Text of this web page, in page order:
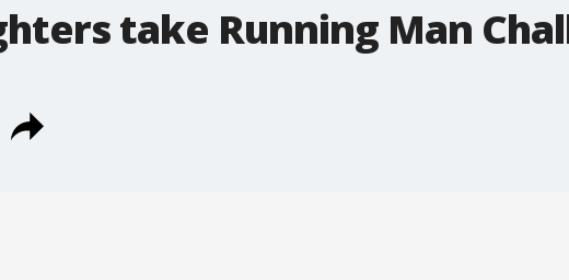
take Running Man